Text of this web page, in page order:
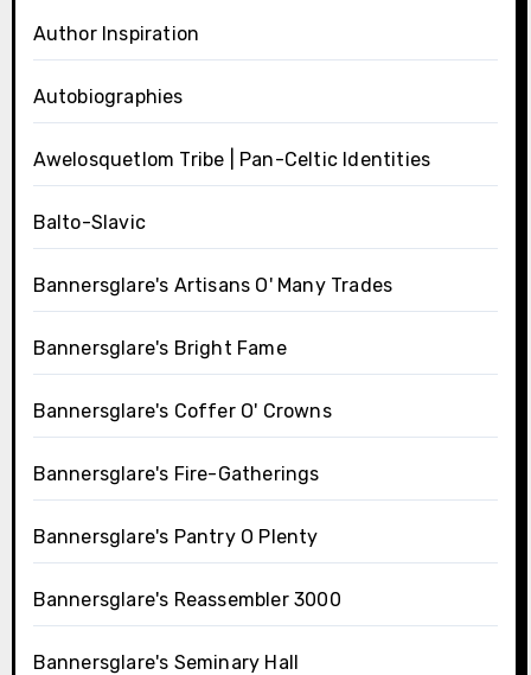
Author Inspiration
Autobiographies
Awelosquetlom Tribe | Pan-Celtic Identities
Balto-Slavic
Bannersglare's Artisans O' Many Trades
Bannersglare's Bright Fame
Bannersglare's Coffer O' Crowns
Bannersglare's Fire-Gatherings
Bannersglare's Pantry O Plenty
Bannersglare's Reassembler 3000
Bannersglare's Seminary Hall